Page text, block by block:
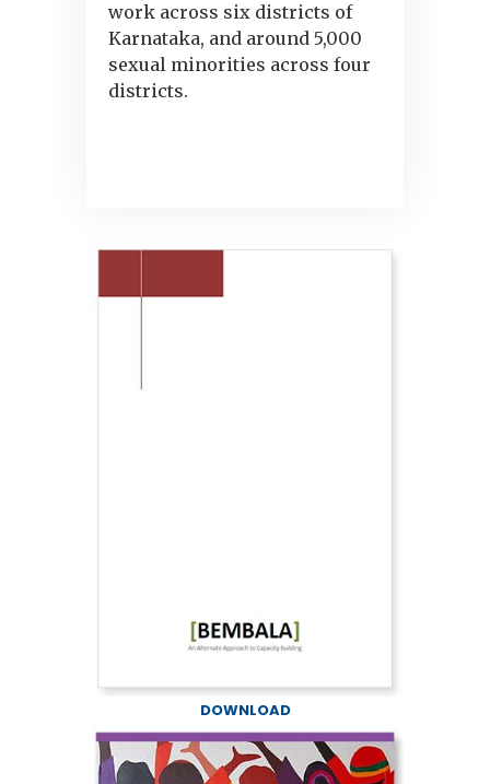
work across six districts of
Karnataka, and around 5,000
sexual minorities across four
districts.
DOWNLOAD